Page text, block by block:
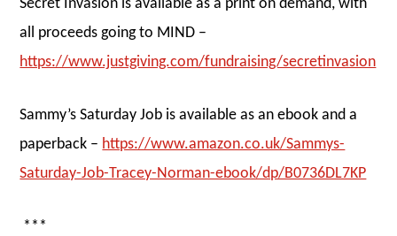
Secret Invasion is available as a print on demand, with
all proceeds going to MIND –
https://www.justgiving.com/fundraising/secretinvasion
Sammy’s Saturday Job is available as an ebook and a
paperback – https://www.amazon.co.uk/Sammys-
Saturday-Job-Tracey-Norman-ebook/dp/B0736DL7KP
***